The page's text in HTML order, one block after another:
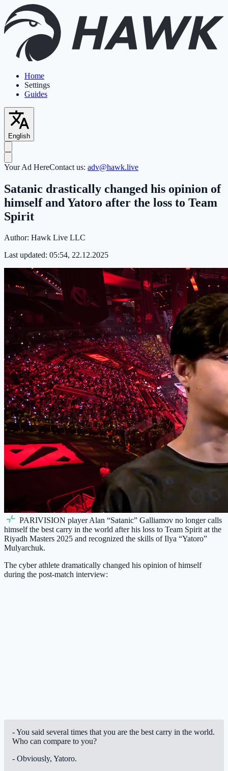
Home
Settings
Guides
English
Your Ad HereContact us: adv@hawk.live
Satanic drastically changed his opinion of
himself and Yatoro after the loss to Team
Spirit
Author: Hawk Live LLC
Last updated: 05:54, 22.12.2025
PARIVISION player Alan “Satanic” Galliamov no longer calls
himself the best carry in the world after his loss to Team Spirit at the
Riyadh Masters 2025 and recognized the skills of Ilya “Yatoro”
Mulyarchuk.
The cyber athlete dramatically changed his opinion of himself
during the post-match interview:
- You said several times that you are the best carry in the world.
Who can compare to you?
- Obviously, Yatoro.